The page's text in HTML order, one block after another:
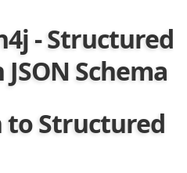
- Structured
Schema
Structured